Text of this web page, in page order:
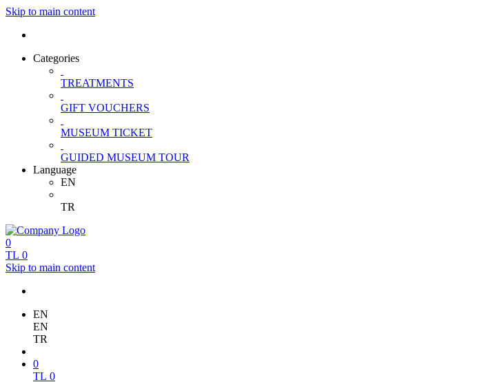
Skip to main content
Categories
TREATMENTS
GIFT VOUCHERS
MUSEUM TICKET
GUIDED MUSEUM TOUR
Language
EN
TR
0
TL 0
Skip to main content
EN
EN
TR
0
TL 0